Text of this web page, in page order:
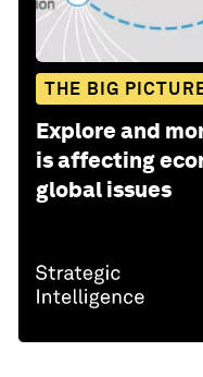
THE BIG
Explore and
is affecting
global issues